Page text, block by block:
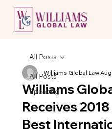
All Posts
Speaking
All Posts
Williams
Receives
Best
Williams Global Law